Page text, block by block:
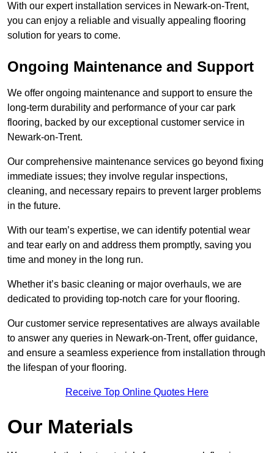
With our expert installation services in Newark-on-Trent,
you can enjoy a reliable and visually appealing flooring
solution for years to come.
Ongoing Maintenance and Support
We offer ongoing maintenance and support to ensure the
long-term durability and performance of your car park
flooring, backed by our exceptional customer service in
Newark-on-Trent.
Our comprehensive maintenance services go beyond fixing
immediate issues; they involve regular inspections,
cleaning, and necessary repairs to prevent larger problems
in the future.
With our team’s expertise, we can identify potential wear
and tear early on and address them promptly, saving you
time and money in the long run.
Whether it’s basic cleaning or major overhauls, we are
dedicated to providing top-notch care for your flooring.
Our customer service representatives are always available
to answer any queries in Newark-on-Trent, offer guidance,
and ensure a seamless experience from installation through
the lifespan of your flooring.
Receive Top Online Quotes Here
Our Materials